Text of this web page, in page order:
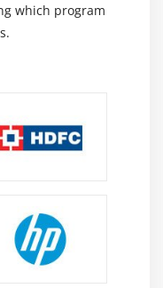
which program